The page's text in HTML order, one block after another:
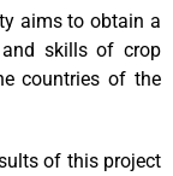
aims to obtain a
skills of crop
countries of the
of this project